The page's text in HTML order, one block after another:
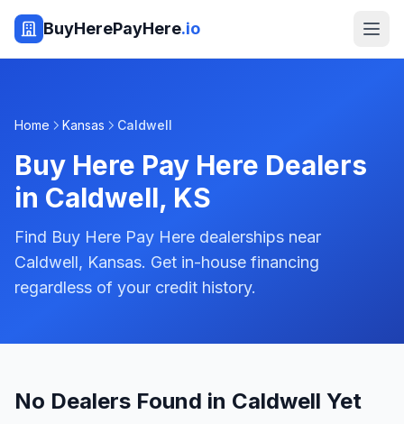
BuyHerePayHere.io
Home Kansas Caldwell
Buy Here Pay Here Dealers
in Caldwell, KS
Find Buy Here Pay Here dealerships near
Caldwell, Kansas. Get in-house financing
regardless of your credit history.
No Dealers Found in Caldwell Yet